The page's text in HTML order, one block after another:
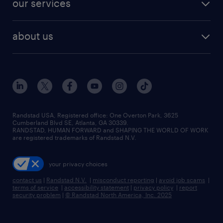
human resources jobs
industrial management jobs
sales & marketing jobs
our services
flexible to permanent staffing
high-volume hiring support
managed service programs
recruitment process outsourcing
talent transition
about us
contact us
locations
careers at randstad
press room
Randstad USA, Registered office:​ One Overton Park, 3625
Cumberland Blvd SE, Atlanta, GA 30339.
RANDSTAD, HUMAN FORWARD and SHAPING THE WORLD OF WORK
are registered trademarks of Randstad N.V.
your privacy choices
contact us | Randstad N.V. | misconduct reporting | avoid job scams |
terms of service | accessibility statement | privacy policy | report
security problem | © Randstad North America, Inc. 2025